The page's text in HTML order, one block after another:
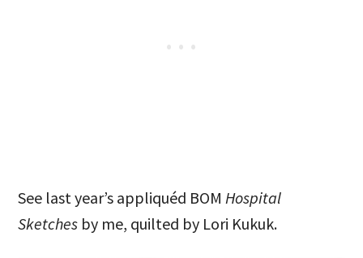
See last year’s appliquéd BOMHospital
Sketches by me, quilted by Lori Kukuk.